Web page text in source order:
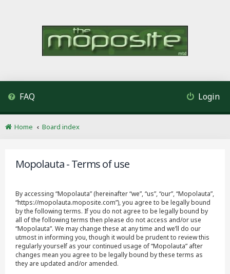
FAQ Login
Home Board index
Mopolauta - Terms of use
By accessing “Mopolauta” (hereinafter “we”, “us”, “our”, “Mopolauta”,
“https://mopolauta.moposite.com”), you agree to be legally bound
by the following terms. If you do not agree to be legally bound by
all of the following terms then please do not access and/or use
“Mopolauta”. We may change these at any time and we’ll do our
utmost in informing you, though it would be prudent to review this
regularly yourself as your continued usage of “Mopolauta” after
changes mean you agree to be legally bound by these terms as
they are updated and/or amended.